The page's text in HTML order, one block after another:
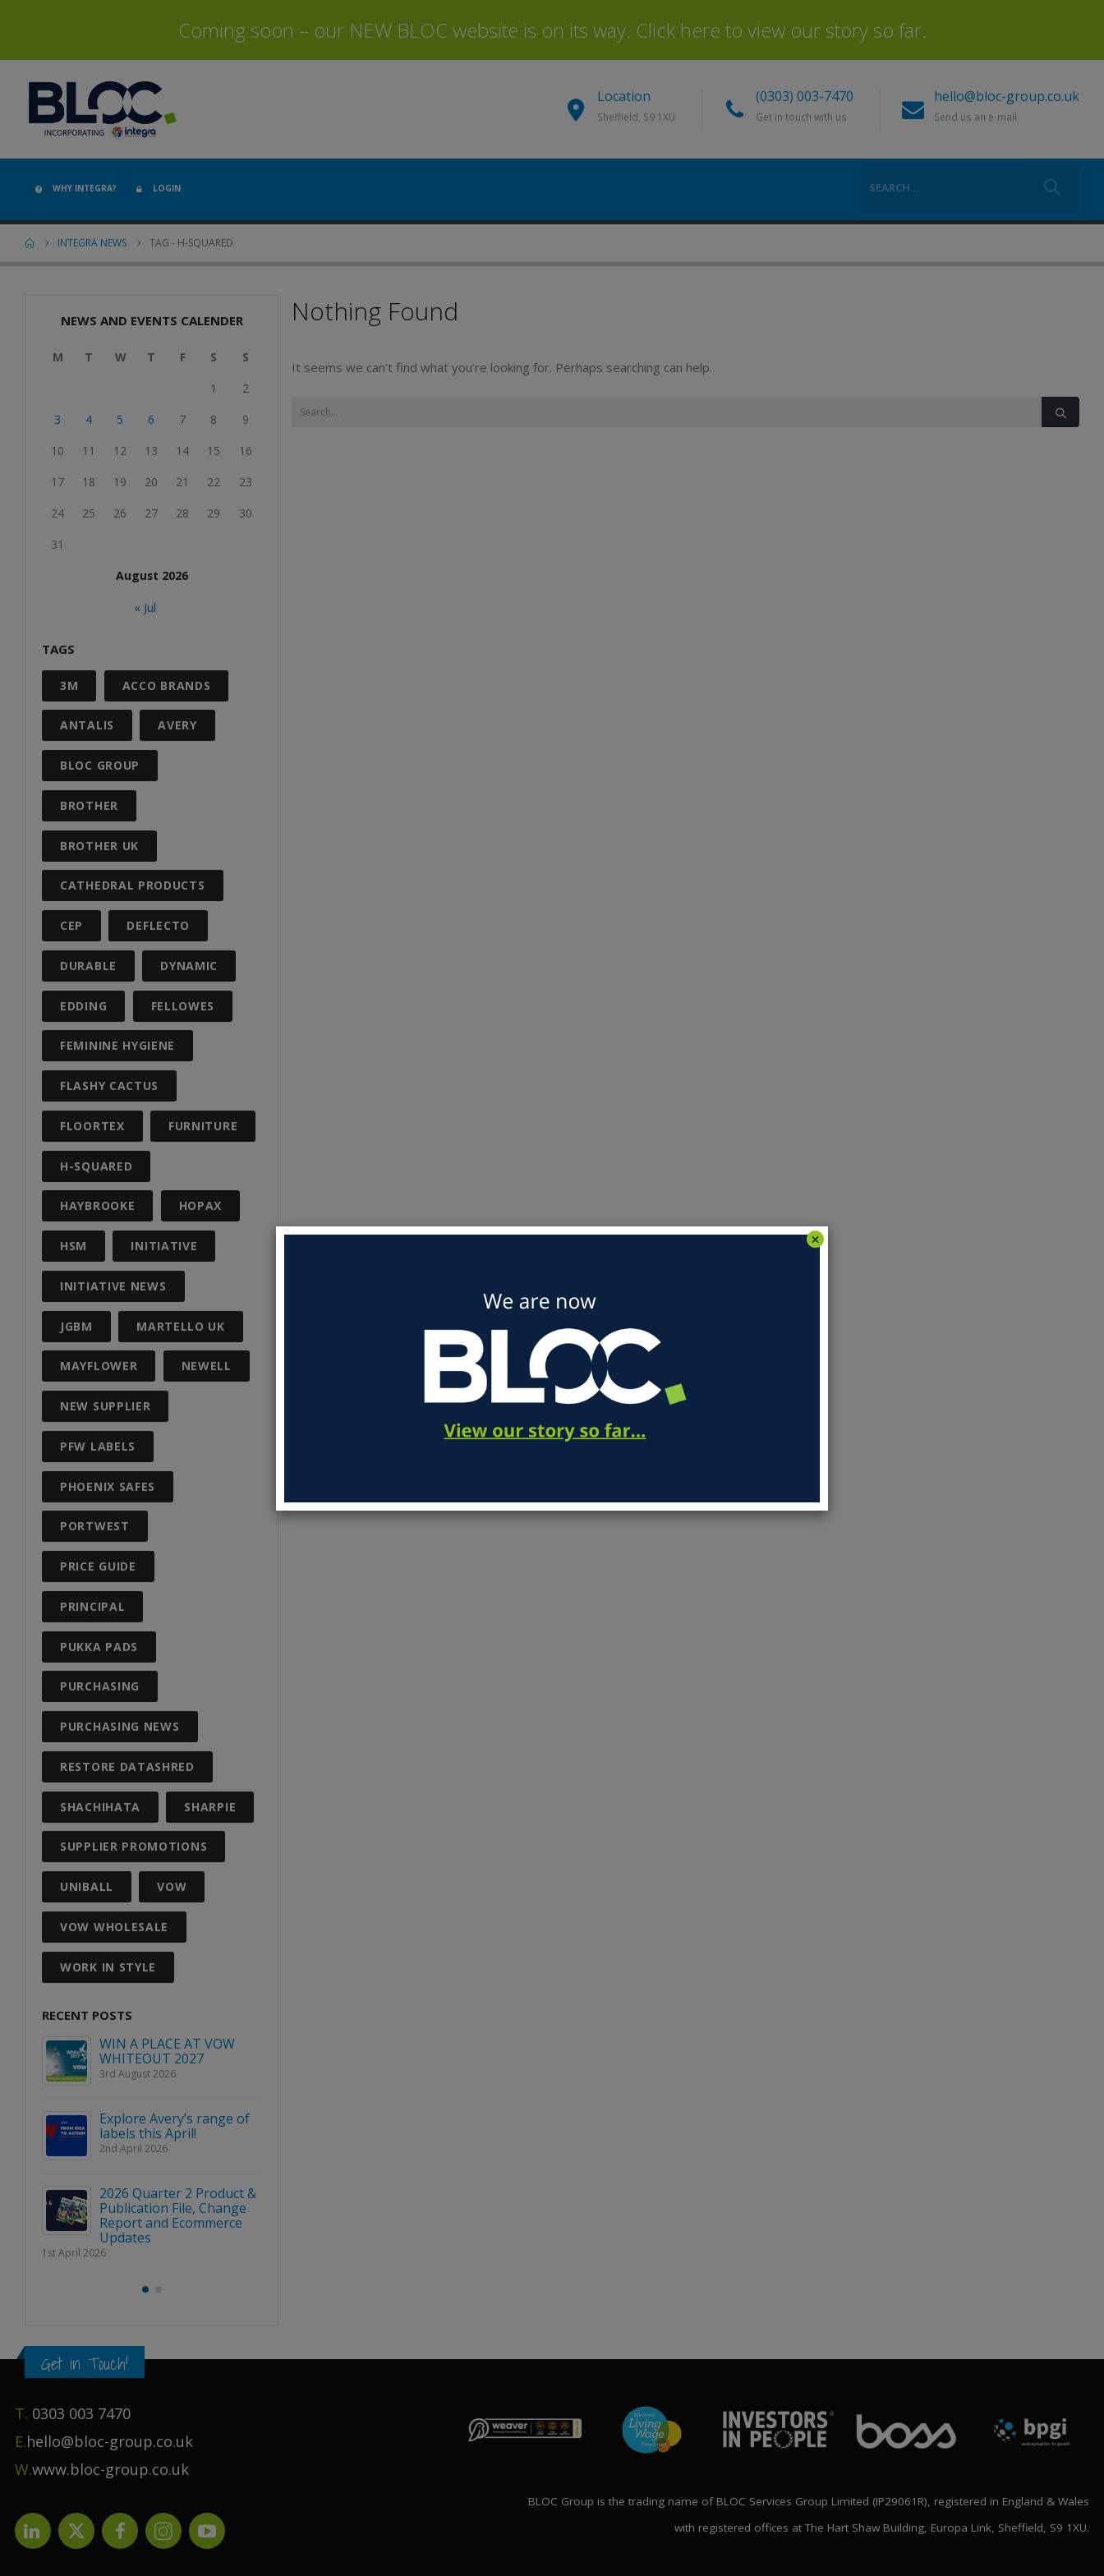
Coming soon – our NEW BLOC website is on its way. Click here to view our story so far.
Location
Sheffield, S9 1XU
(0303) 003-7470
Get in touch with us
hello@bloc-group.co.uk
Send us an e-mail
WHY INTEGRA? LOGIN
INTEGRA NEWS TAG - H-SQUARED
Nothing Found
It seems we can’t find what you’re looking for. Perhaps searching can help.
NEWS AND EVENTS CALENDER
August 2026
M T W T F S
S
1
2
3
4 5 6 7 8
9
10
11 12 13 14 15
16
17
18 19 20 21 22
23
24
25 26 27 28 29
30
31
« Jul
TAGS
3M ACCO BRANDS
ANTALIS AVERY
BLOC GROUP
BROTHER
BROTHER UK
CATHEDRAL PRODUCTS
CEP DEFLECTO
DURABLE DYNAMIC
EDDING FELLOWES
FEMININE HYGIENE
FLASHY CACTUS
FLOORTEX FURNITURE
H-SQUARED
HAYBROOKE HOPAX
HSM INITIATIVE
INITIATIVE NEWS
JGBM MARTELLO UK
MAYFLOWER NEWELL
NEW SUPPLIER
PFW LABELS
PHOENIX SAFES
PORTWEST
PRICE GUIDE
PRINCIPAL
PUKKA PADS
PURCHASING
PURCHASING NEWS
RESTORE DATASHRED
SHACHIHATA SHARPIE
SUPPLIER PROMOTIONS
UNIBALL VOW
VOW WHOLESALE
WORK IN STYLE
RECENT POSTS
WIN A PLACE AT VOW
WHITEOUT 2027
3rd August 2026
Explore Avery’s range of
labels this April!
2nd April 2026
2026 Quarter 2 Product &
Publication File, Change
Report and Ecommerce
Updates
1st April 2026
Get in Touch!
T. 0303 003 7470
E.hello@bloc-group.co.uk
W.www.bloc-group.co.uk
BLOC Group is the trading name of BLOC Services Group Limited (IP29061R), registered in England & Wales
with registered offices at The Hart Shaw Building, Europa Link, Sheffield, S9 1XU.